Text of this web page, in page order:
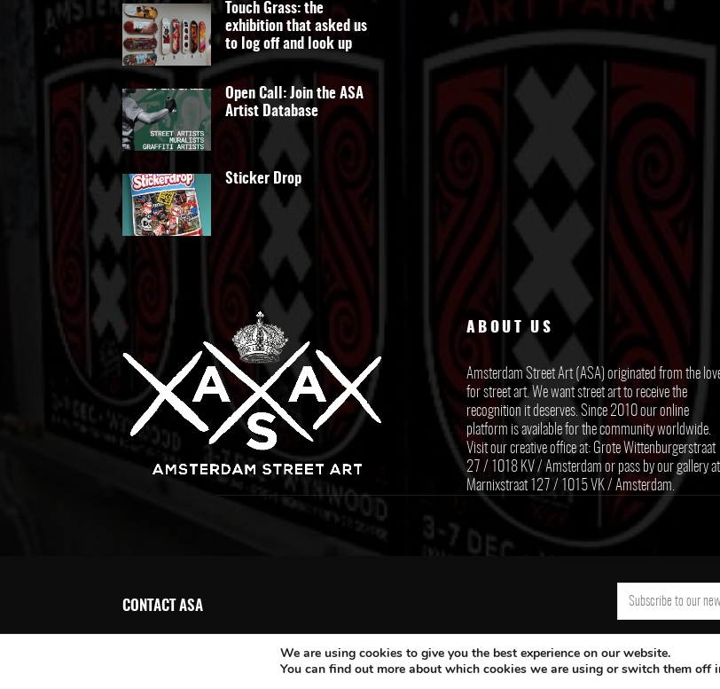
Touch Grass: the
exhibition that asked us
to log off and look up
Open Call: Join the ASA
Artist Database
Sticker Drop
ABOUT US
Amsterdam Street Art (ASA) originated from the
for street art. We want street art to receive the
recognition it deserves. Since 2010 our online
platform is available for the community worldwide.
Visit our creative office at: Grote Wittenburgerstraat
27 / 1018 KV / Amsterdam or pass by our gallery at
Marnixstraat 127 / 1015 VK / Amsterdam.
CONTACT ASA
We are using cookies to give you the best experience on our website.
You can find out more about which cookies we are using or switch them off